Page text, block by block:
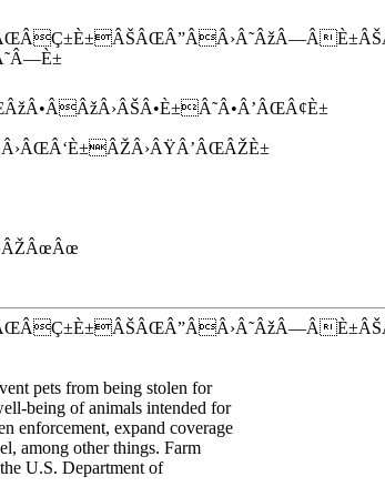
pets from being stolen for
being of animals intended for
enforcement, expand coverage
among other things. Farm
U.S. Department of